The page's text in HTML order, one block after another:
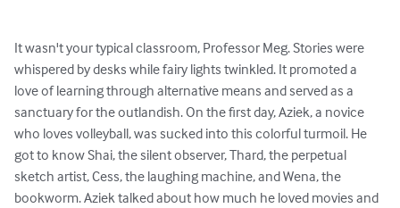
It wasn't your typical classroom, Professor Meg. Stories were
whispered by desks while fairy lights twinkled. It promoted a
love of learning through alternative means and served as a
sanctuary for the outlandish. On the first day, Aziek, a novice
who loves volleyball, was sucked into this colorful turmoil. He
got to know Shai, the silent observer, Thard, the perpetual
sketch artist, Cess, the laughing machine, and Wena, the
bookworm. Aziek talked about how much he loved movies and